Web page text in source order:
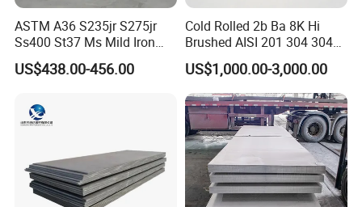
Due to its wide applications and good machinability, it is a great
investment project. HUAJIAN Steel has its own factory to meet
ASTM A36 S235jr S275jr
Ss400 St37 Ms Mild Iron
Checkered Metal Cold Hot
Rolled Carbon Steel Sheet
Material
US$438.00-456.00
Cold Rolled 2b Ba 8K Hi
Brushed AISI 201 304 304L
316 316L 316ti Ss Plate
1618 20 22 Gauge 0.5mm
1mm 2mm 3mm 310 321
410 430 Stainless Steel
Sheet
US$1,000.00-3,000.00